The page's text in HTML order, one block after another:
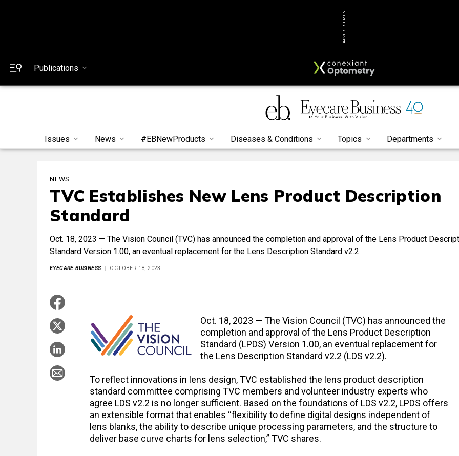
ADVERTISEMENT
Publications
Issues News #EBNewProducts Diseases & Conditions Topics Departments
NEWS
TVC Establishes New Lens Product Description
Standard
Oct. 18, 2023 — The Vision Council (TVC) has announced the completion and approval of the Lens Product
Standard Version 1.00, an eventual replacement for the Lens Description Standard v2.2.
EYECARE BUSINESS OCTOBER 18, 2023
Oct. 18, 2023 — The Vision Council (TVC) has announced the
completion and approval of the Lens Product Description
Standard (LPDS) Version 1.00, an eventual replacement for
the Lens Description Standard v2.2 (LDS v2.2).
To reflect innovations in lens design, TVC established the lens product description
standard committee comprising TVC members and volunteer industry experts who
agree LDS v2.2 is no longer sufficient. Based on the foundations of LDS v2.2, LPDS offers
an extensible format that enables “flexibility to define digital designs independent of
lens blanks, the ability to describe unique processing parameters, and the structure to
deliver base curve charts for lens selection,” TVC shares.